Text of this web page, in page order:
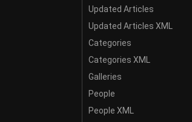
Updated Articles
Updated Articles XML
Categories
Categories XML
Galleries
People
People XML